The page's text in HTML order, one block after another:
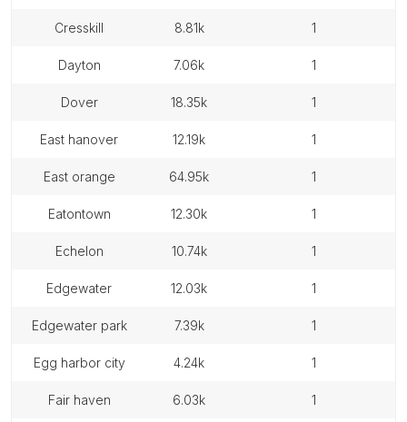
cresskill 8.81k 1
dayton 7.06k 1
dover 18.35k 1
east hanover 12.19k 1
east orange 64.95k 1
eatontown 12.30k 1
echelon 10.74k 1
edgewater 12.03k 1
edgewater park 7.39k 1
egg harbor city 4.24k 1
fair haven 6.03k 1